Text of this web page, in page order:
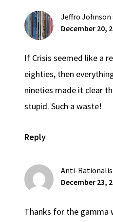
Jeffro Johnson
December 20,
If Crisis seemed like a
eighties, then
nineties made it clear
stupid. Such a waste!
Reply
Anti-
December 23,
Thanks for the gamma